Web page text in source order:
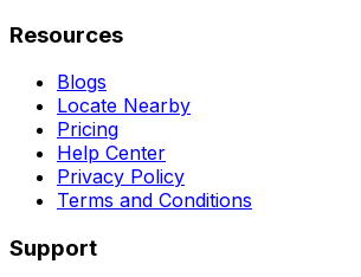
Resources
Blogs
Locate Nearby
Pricing
Help Center
Privacy Policy
Terms and Conditions
Support